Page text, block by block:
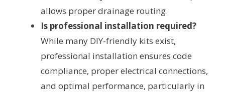
allows proper drainage routing.
Is professional installation required?
While many DIY-friendly kits exist,
professional installation ensures code
compliance, proper electrical connections,
and optimal performance, particularly in